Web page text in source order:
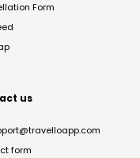
Form
us
form